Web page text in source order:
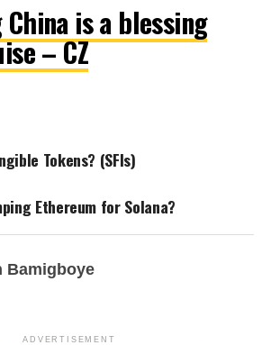
China is a blessing
– CZ
Tokens? (SFIs)
Ethereum for Solana?
Bamigboye
ADVERTISEMENT